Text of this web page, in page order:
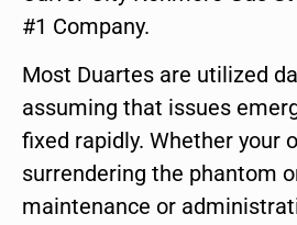
#1 Company.
Most Duartes are utilized
assuming that issues
fixed rapidly. Whether your
surrendering the phantom
maintenance or